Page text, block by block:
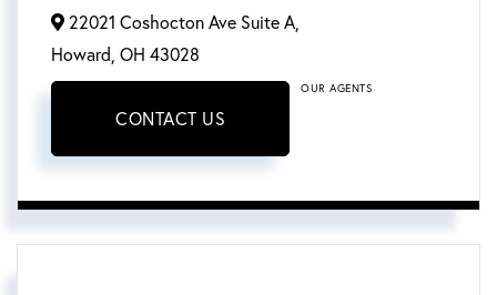
22021 Coshocton Ave Suite A,
Howard, OH 43028
CONTACT US
OUR AGENTS